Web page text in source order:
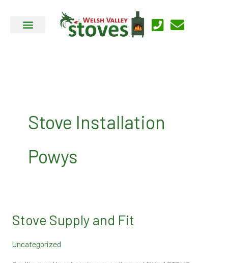
Stove Installation
Powys
Stove Supply and Fit
Uncategorized
Stove
and
Fit